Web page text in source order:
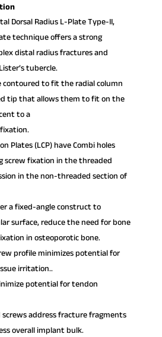
Dorsal Radius L-Plate Type-II,
technique offers a strong
distal radius fractures and
tubercle.
contoured to fit the radial column
tip that allows them to fit on the
to a
Plates (LCP) have Combi holes
screw fixation in the threaded
in the non-threaded section of
a fixed-angle construct to
surface, reduce the need for bone
in osteoporotic bone.
profile minimizes potential for
irritation..
potential for tendon
screws address fracture fragments
overall implant bulk.